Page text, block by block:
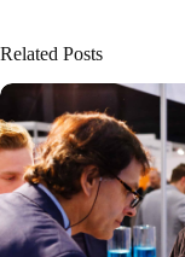
Related Posts